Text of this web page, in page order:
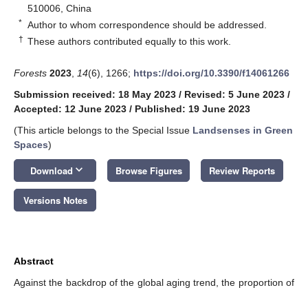
510006, China
* Author to whom correspondence should be addressed.
† These authors contributed equally to this work.
Forests 2023 14(6), 1266; https://doi.org/10.3390/f14061266
Submission received: 18 May 2023 / Revised: 5 June 2023 /
Accepted: 12 June 2023 / Published: 19 June 2023
(This article belongs to the Special Issue Landsenses in Green
Spaces)
Download keyboard_arrow_down Browse Figures Review Reports
Versions Notes
Abstract
Against the backdrop of the global aging trend, the proportion of